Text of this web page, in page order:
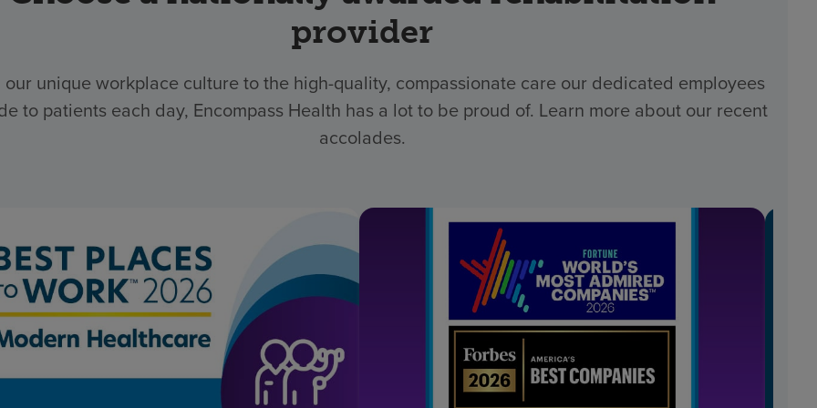
provider
our unique workplace culture to the high-quality, compassionate care our dedicated employees
to patients each day, Encompass Health has a lot to be proud of. Learn more about our recent
accolades.